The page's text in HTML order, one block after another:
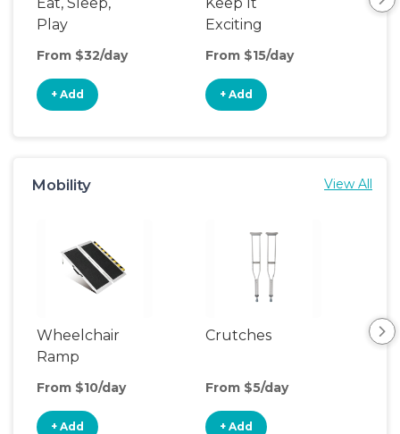
Play
From $32/day
+ Add
Exciting
From $15/day
+ Add
Mobility View All
Wheelchair
Ramp
From $10/day
+ Add
Crutches
From $5/day
+ Add